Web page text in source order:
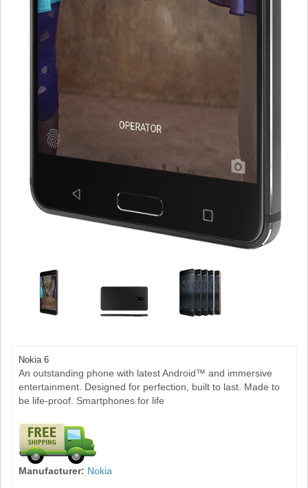
Nokia 6
An outstanding phone with latest Android™ and immersive
entertainment. Designed for perfection, built to last. Made to
be life-proof. Smartphones for life
Manufacturer: Nokia